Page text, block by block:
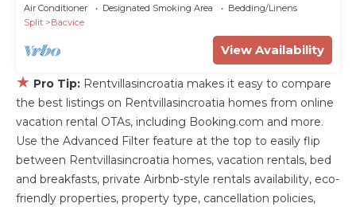
Air Conditioner Designated Smoking Area
Bedding/Linens
Split
Bacvice
View Availability
★ Pro Tip: Rentvillasincroatia makes it easy to compare
the best listings on Rentvillasincroatia homes from online
vacation rental OTAs, including Booking.com and more.
Use the Advanced Filter feature at the top to easily flip
between Rentvillasincroatia homes, vacation rentals, bed
and breakfasts, private Airbnb-style rentals availability, eco-
friendly properties, property type, cancellation policies,